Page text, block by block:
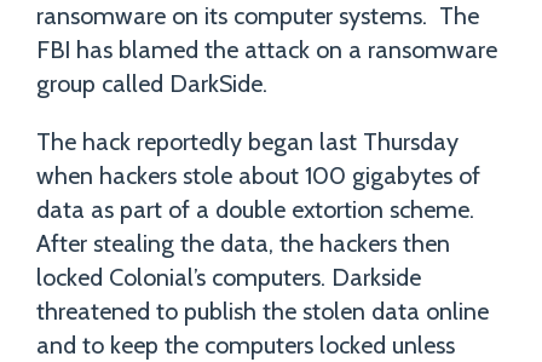
ransomware on its computer systems. The
FBI has blamed the attack on a ransomware
group called DarkSide.
The hack reportedly began last Thursday
when hackers stole about 100 gigabytes of
data as part of a double extortion scheme.
After stealing the data, the hackers then
locked Colonial’s computers. Darkside
threatened to publish the stolen data online
and to keep the computers locked unless